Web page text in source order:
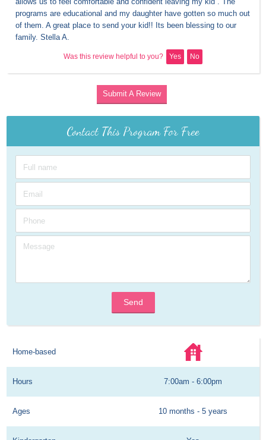
programs are educational and my daughter have gotten so much out
of them. A great place to send your kid!! Its been blessing to our
family. Stella A.
Was this review helpful to you? Yes No
Submit A Review
Contact This Program For Free
Send
Home-based
Hours 7:00am - 6:00pm
Ages 10 months - 5 years